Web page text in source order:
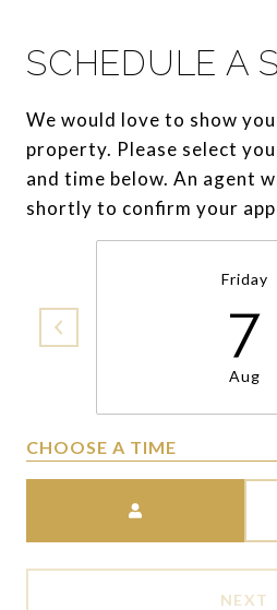
SCHEDULE A
We would love to show
property. Please select
and time below. An agent
shortly to confirm your
Friday
7
Aug
CHOOSE A TIME
NEXT